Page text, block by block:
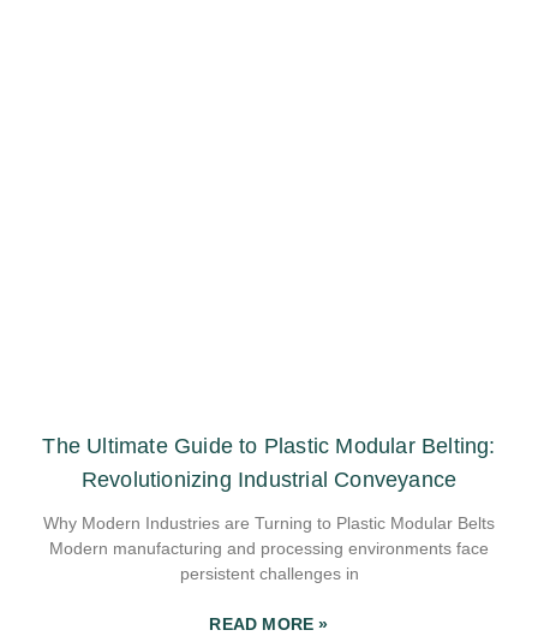
The Ultimate Guide to Plastic Modular Belting:
Revolutionizing Industrial Conveyance
Why Modern Industries are Turning to Plastic Modular Belts
Modern manufacturing and processing environments face
persistent challenges in
READ MORE »